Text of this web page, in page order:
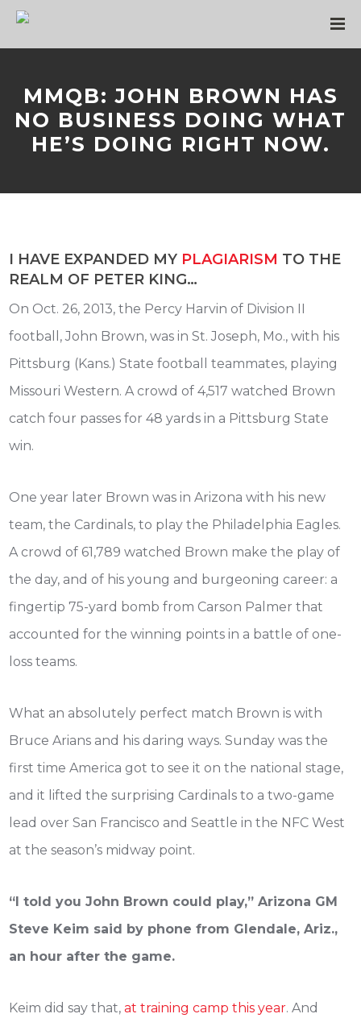
MMQB: JOHN BROWN HAS
NO BUSINESS DOING WHAT
HE’S DOING RIGHT NOW.
I HAVE EXPANDED MY PLAGIARISM TO THE
REALM OF PETER KING…
On Oct. 26, 2013, the Percy Harvin of Division II
football, John Brown, was in St. Joseph, Mo., with his
Pittsburg (Kans.) State football teammates, playing
Missouri Western. A crowd of 4,517 watched Brown
catch four passes for 48 yards in a Pittsburg State
win.
One year later Brown was in Arizona with his new
team, the Cardinals, to play the Philadelphia Eagles.
A crowd of 61,789 watched Brown make the play of
the day, and of his young and burgeoning career: a
fingertip 75-yard bomb from Carson Palmer that
accounted for the winning points in a battle of one-
loss teams.
What an absolutely perfect match Brown is with
Bruce Arians and his daring ways. Sunday was the
first time America got to see it on the national stage,
and it lifted the surprising Cardinals to a two-game
lead over San Francisco and Seattle in the NFC West
at the season’s midway point.
“I told you John Brown could play,” Arizona GM
Steve Keim said by phone from Glendale, Ariz.,
an hour after the game.
Keim did say that,at training camp this year. And